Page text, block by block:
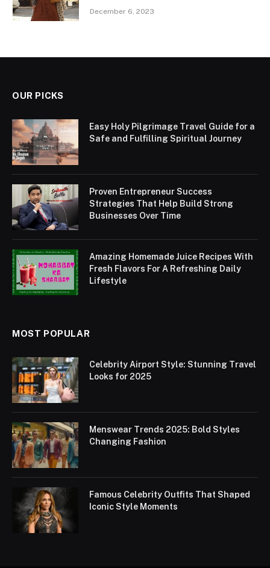
December 6, 2023
OUR PICKS
Easy Holy Pilgrimage Travel Guide for a
Safe and Fulfilling Spiritual Journey
Proven Entrepreneur Success
Strategies That Help Build Strong
Businesses Over Time
Amazing Homemade Juice Recipes With
Fresh Flavors For A Refreshing Daily
Lifestyle
MOST POPULAR
Celebrity Airport Style: Stunning Travel
Looks for 2025
Menswear Trends 2025: Bold Styles
Changing Fashion
Famous Celebrity Outfits That Shaped
Iconic Style Moments